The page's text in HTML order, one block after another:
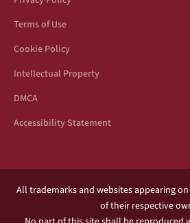
Terms of Use
Cookie Policy
Intellectual Property
DMCA
Accessibility Statement
All trademarks and websites appearing
of their respective